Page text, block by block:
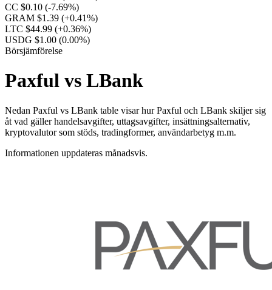
CC $0.10 (-7.69%)
GRAM $1.39 (+0.41%)
LTC $44.99 (+0.36%)
USDG $1.00 (0.00%)
Börsjämförelse
Paxful vs LBank
Nedan Paxful vs LBank table visar hur Paxful och LBank skiljer sig
åt vad gäller handelsavgifter, uttagsavgifter, insättningsalternativ,
kryptovalutor som stöds, tradingformer, användarbetyg m.m.
Informationen uppdateras månadsvis.